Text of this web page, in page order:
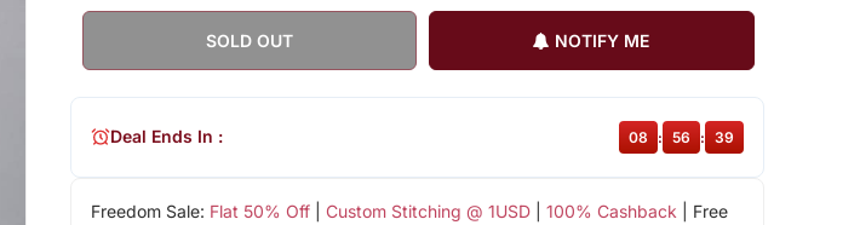
SOLD OUT NOTIFY ME
Freedom Sale: Flat 50% Off| Custom Stitching @ 1USD| 100% Cashback | Free
Deal Ends In : 08 : 56 : 39